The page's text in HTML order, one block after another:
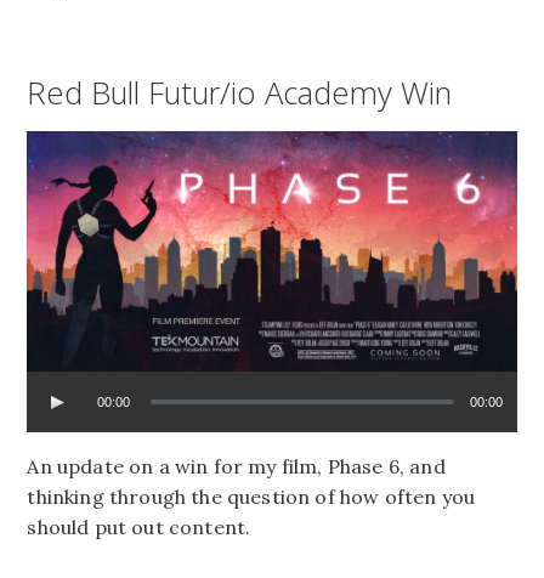
Red Bull Futur/io Academy Win
00:00 00:00
An update on a win for my film, Phase 6, and
thinking through the question of how often you
should put out content.